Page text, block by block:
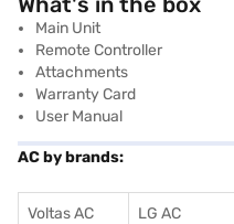
Main Unit
Remote Controller
Attachments
Warranty Card
User Manual
AC by brands:
Voltas AC LG AC